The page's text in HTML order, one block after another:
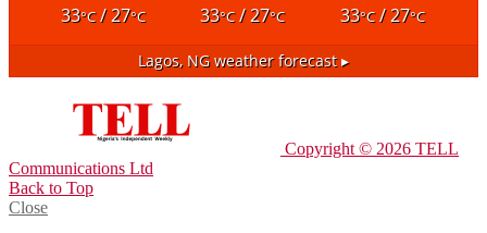
33°C/ 27°C 33°C/ 27°C 33°C/ 27°C
Lagos, NGweather forecast ▸
Copyright © 2026 TELL
Communications Ltd
Back to Top
Close